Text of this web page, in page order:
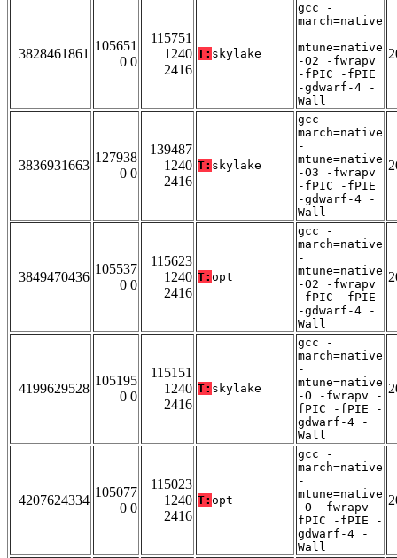
3828461861
105651
0 0
115751
1240
2416
T: skylake
gcc -
march=native
-
mtune=native
-O2 -fwrapv
-fPIC -fPIE
-gdwarf-4 -
Wall
3836931663
127938
0 0
139487
1240
2416
T: skylake
gcc -
march=native
-
mtune=native
-O3 -fwrapv
-fPIC -fPIE
-gdwarf-4 -
Wall
3849470436
105537
0 0
115623
1240
2416
T: opt
gcc -
march=native
-
mtune=native
-O2 -fwrapv
-fPIC -fPIE
-gdwarf-4 -
Wall
4199629528
105195
0 0
115151
1240
2416
T: skylake
gcc -
march=native
-
mtune=native
-O -fwrapv -
fPIC -fPIE -
gdwarf-4 -
Wall
4207624334
105077
0 0
115023
1240
2416
T: opt
gcc -
march=native
-
mtune=native
-O -fwrapv -
fPIC -fPIE -
gdwarf-4 -
Wall